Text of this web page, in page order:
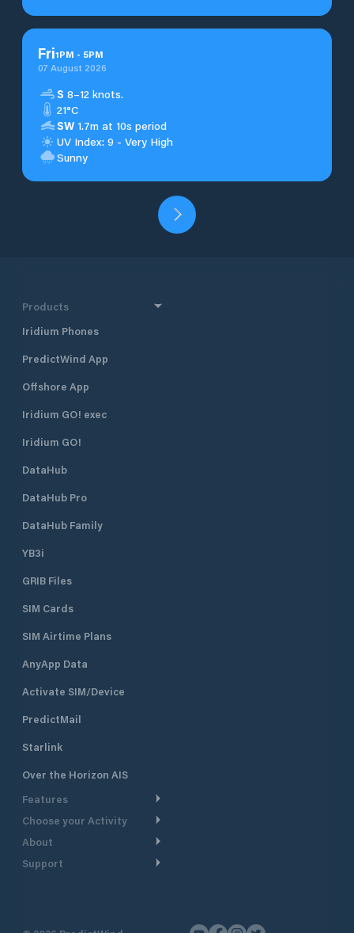
Fri1PM - 5PM
07 August 2026
S 8–12 knots.
21°C
SW 1.7m at 10s period
UV Index: 9 - Very High
Sunny
Products
Iridium Phones
PredictWind App
Offshore App
Iridium GO! exec
Iridium GO!
DataHub
DataHub Pro
DataHub Family
YB3i
GRIB Files
SIM Cards
SIM Airtime Plans
AnyApp Data
Activate SIM/Device
PredictMail
Starlink
Over the Horizon AIS
Features
Weather Routing
Choose your Activity
Cruising
Powerboating
Fishing
About
Take a Tour
Support